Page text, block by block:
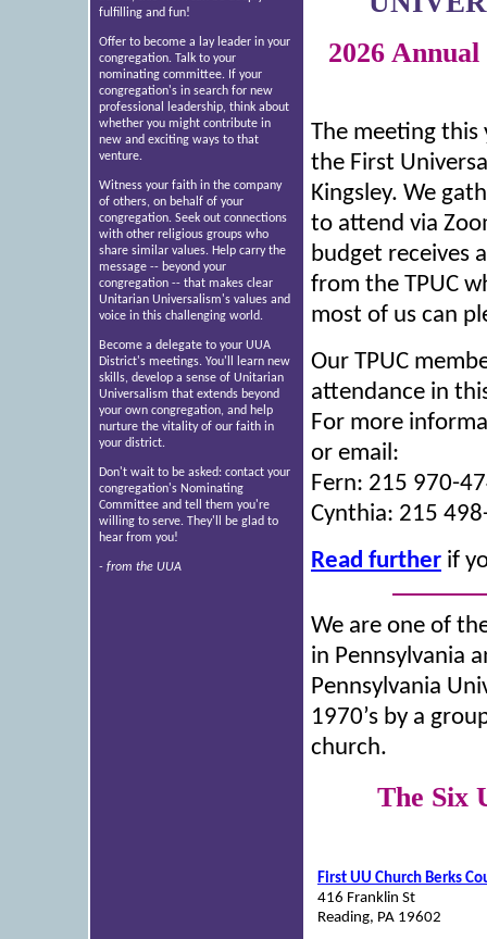
fulfilling and fun!
Offer to become a lay leader in your
congregation. Talk to your
nominating committee. If your
congregation's in search for new
professional leadership, think about
whether you might contribute in
new and exciting ways to that
venture.
Witness your faith in the company
of others, on behalf of your
congregation. Seek out connections
with other religious groups who
share similar values. Help carry the
message -- beyond your
congregation -- that makes clear
Unitarian Universalism's values and
voice in this challenging world.
Become a delegate to your UUA
District's meetings. You'll learn new
skills, develop a sense of Unitarian
Universalism that extends beyond
your own congregation, and help
nurture the vitality of our faith in
your district.
Don't wait to be asked: contact your
congregation's Nominating
Committee and tell them you're
willing to serve. They'll be glad to
hear from you!
- from the UUA
2026
The meeting this
the First
Kingsley. We
to attend via
budget receives
from the TPUC
most of us can
Our TPUC
attendance in
For more
or email:
Fern: 215 970-
Cynthia: 215
Read further if
We are one of
in Pennsylvania
Pennsylvania
1970’s by a
church.
The Six
First UU Church Berks
416 Franklin St
Reading, PA 19602